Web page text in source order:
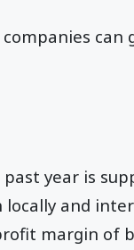
year is
and
margin of